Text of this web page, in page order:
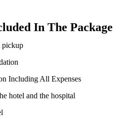
In The Package
pickup
Including All Expenses
hotel and the hospital